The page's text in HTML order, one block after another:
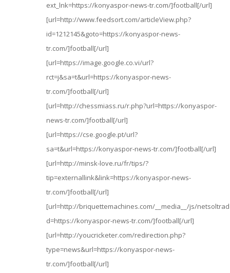
ext_lnk=https://konyaspor-news-tr.com/]football[/url]
[url=http://www.feedsort.com/articleView.php?
id=1212145&goto=https://konyaspor-news-
tr.com/]football[/url]
[url=https://image.google.co.vi/url?
rct=j&sa=t&url=https://konyaspor-news-
tr.com/]football[/url]
[url=http://chessmiass.ru/r.php?url=https://konyaspor-
news-tr.com/]football[/url]
[url=https://cse.google.pt/url?
sa=t&url=https://konyaspor-news-tr.com/]football[/url]
[url=http://minsk-love.ru/fr/tips/?
tip=externallink&link=https://konyaspor-news-
tr.com/]football[/url]
[url=http://briquettemachines.com/__media__/js/
d=https://konyaspor-news-tr.com/]football[/url]
[url=http://youcricketer.com/redirection.php?
type=news&url=https://konyaspor-news-
tr.com/]football[/url]